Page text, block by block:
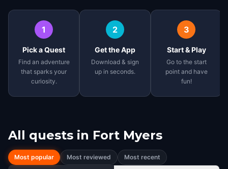
1
Pick a Quest
Find an adventure
that sparks your
curiosity.
2
Get the App
Download & sign
up in seconds.
3
Start & Play
Go to the start
point and have
fun!
All quests in Fort Myers
Most popular Most reviewed
Most recent